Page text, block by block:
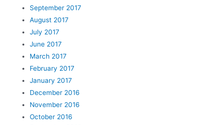
September 2017
August 2017
July 2017
June 2017
March 2017
February 2017
January 2017
December 2016
November 2016
October 2016